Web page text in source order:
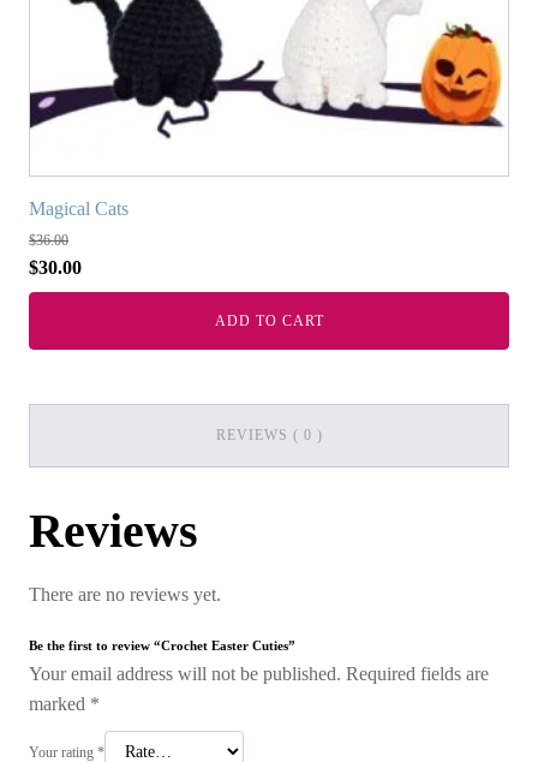
Magical Cats
$36.00
$30.00
ADD TO CART
REVIEWS ( 0 )
Reviews
There are no reviews yet.
Be the first to review “Crochet Easter Cuties”
Your email address will not be published. Required fields are
marked *
Your rating *